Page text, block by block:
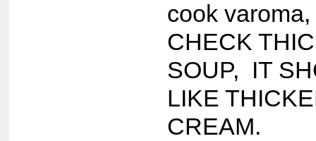
cook
CHECK
SOUP, IT
LIKE
CREAM.